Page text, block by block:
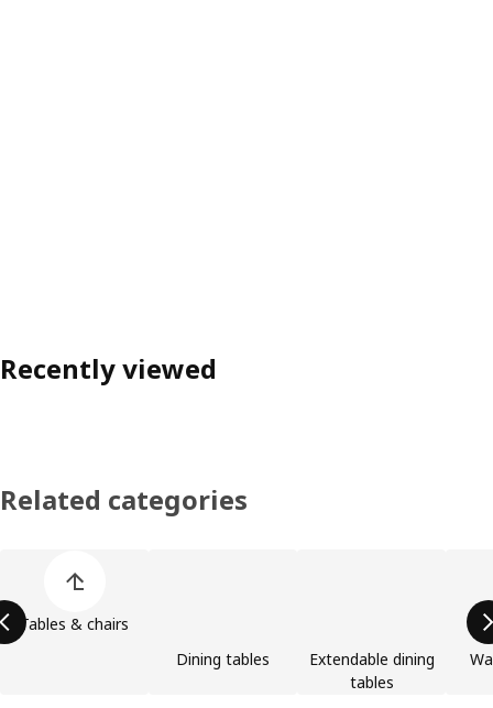
Recently viewed
Related categories
Tables & chairs
Dining tables
Extendable dining
tables